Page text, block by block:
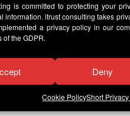
is committed to protecting your
information. itrust consulting takes
a privacy policy in our
of the GDPR.
Deny
Cookie PolicyShort